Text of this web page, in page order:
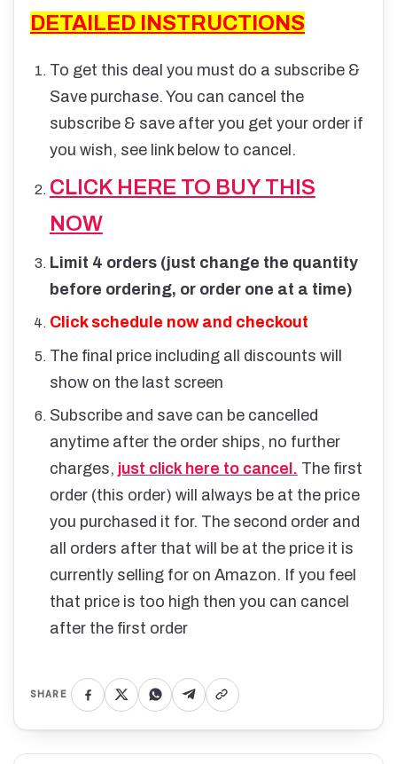
DETAILED INSTRUCTIONS
To get this deal you must do a subscribe &
Save purchase. You can cancel the
subscribe & save after you get your order if
you wish, see link below to cancel.
CLICK HERE TO BUY THIS
NOW
Limit 4 orders (just change the quantity
before ordering, or order one at a time)
Click schedule now and checkout
The final price including all discounts will
show on the last screen
Subscribe and save can be cancelled
anytime after the order ships, no further
charges, just click here to cancel. The first
order (this order) will always be at the price
you purchased it for. The second order and
all orders after that will be at the price it is
currently selling for on Amazon. If you feel
that price is too high then you can cancel
after the first order
SHARE